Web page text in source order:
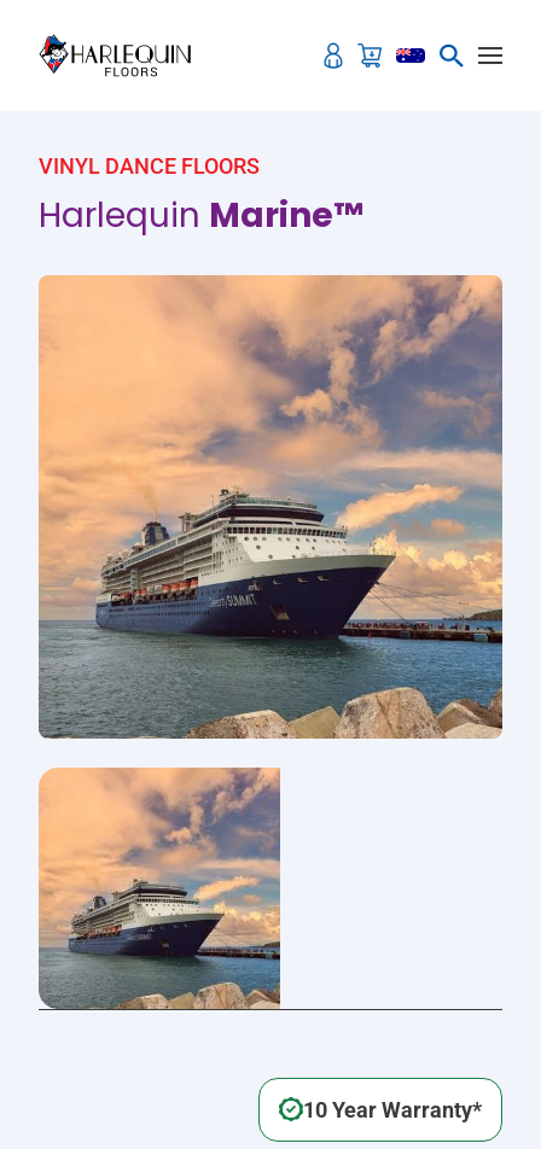
VINYL DANCE FLOORS
Harlequin Marine™
10 Year Warranty*